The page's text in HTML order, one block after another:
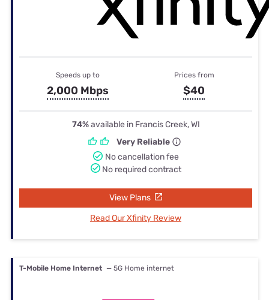
Speeds up to
2,000 Mbps
Prices from
$40
74%available in Francis Creek, WI
Very Reliable
No cancellation fee
No required contract
View Plans
Read Our Xfinity Review
T-Mobile Home Internet — 5G Home internet